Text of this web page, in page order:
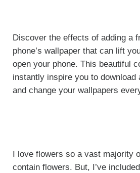
Discover the effects of adding a
phone’s wallpaper that can lift
open your phone. This beautiful
instantly inspire you to download
and change your wallpapers
I love flowers so a vast majority
contain flowers. But, I’ve